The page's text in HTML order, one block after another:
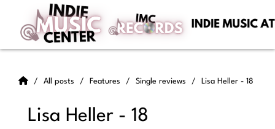
All posts Features Single reviews Lisa Heller - 18
Lisa Heller - 18